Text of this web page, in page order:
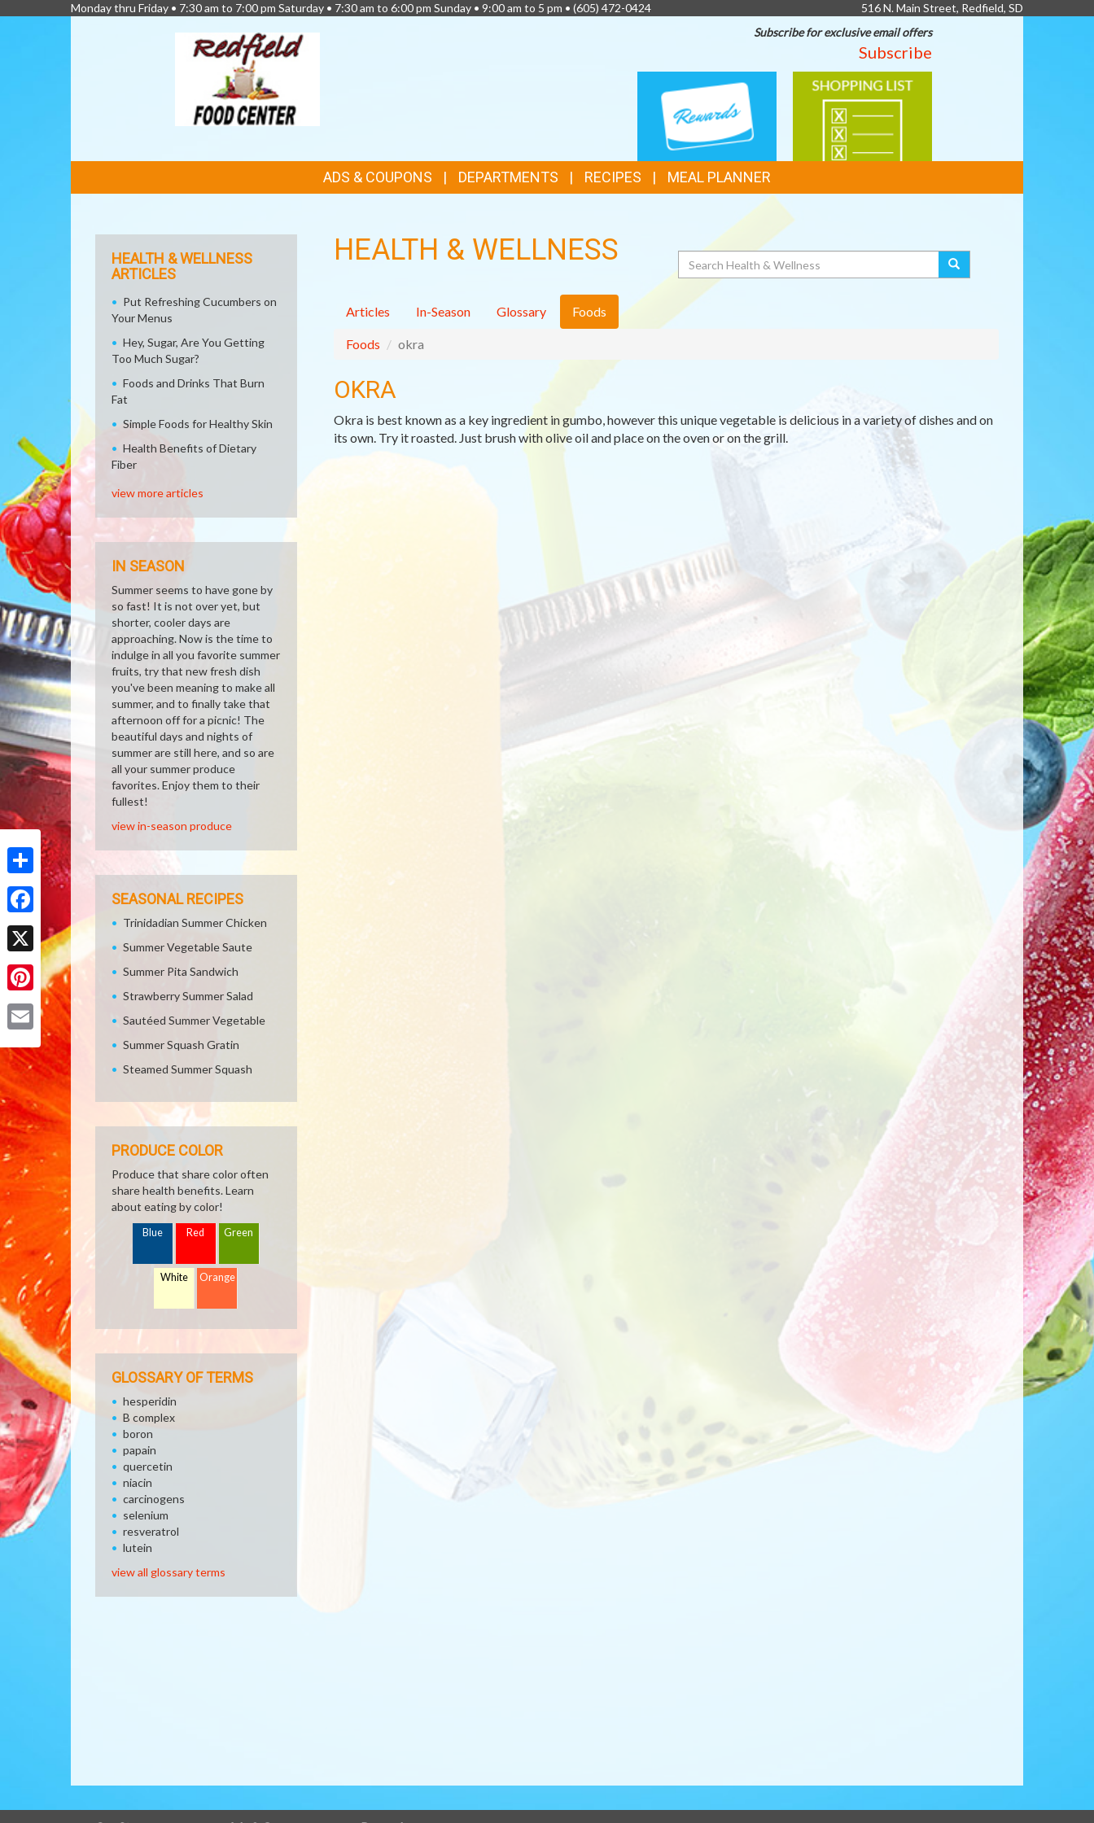
Share
Facebook
X
Pinterest
Monday thru Friday • 7:30 am to 7:00 pm Saturday • 7:30 am to 6:00 pm Sunday • 9:00 am to 5 pm • (605) 472-0424
516 N. Main Street, Redfield, SD
Subscribe for exclusive email offers
Subscribe
FEATURES
LOYALTY
CARD
SHOPPING
LIST
LINKS
ADS & COUPONS DEPARTMENTS RECIPES MEAL PLANNER
HEALTH & WELLNESS Search
Articles In-Season Glossary Foods
Foods okra
OKRA
Okra is best known as a key ingredient in gumbo, however this unique vegetable is delicious in a variety of dishes and on
its own. Try it roasted. Just brush with olive oil and place on the oven or on the grill.
HEALTH & WELLNESS
ARTICLES
Put Refreshing Cucumbers on
Your Menus
Hey, Sugar, Are You Getting
Too Much Sugar?
Foods and Drinks That Burn
Fat
Simple Foods for Healthy Skin
Health Benefits of Dietary
Fiber
view more articles
IN SEASON
Summer seems to have gone by
so fast! It is not over yet, but
shorter, cooler days are
approaching. Now is the time to
indulge in all you favorite summer
fruits, try that new fresh dish
you've been meaning to make all
summer, and to finally take that
afternoon off for a picnic! The
beautiful days and nights of
summer are still here, and so are
all your summer produce
favorites. Enjoy them to their
fullest!
view in-season produce
SEASONAL RECIPES
Trinidadian Summer Chicken
Summer Vegetable Saute
Summer Pita Sandwich
Strawberry Summer Salad
Sautéed Summer Vegetable
Summer Squash Gratin
Steamed Summer Squash
PRODUCE COLOR
Produce that share color often
share health benefits. Learn
about eating by color!
Blue Red Green
White Orange
GLOSSARY OF TERMS
hesperidin
B complex
boron
papain
quercetin
niacin
carcinogens
selenium
resveratrol
lutein
view all glossary terms